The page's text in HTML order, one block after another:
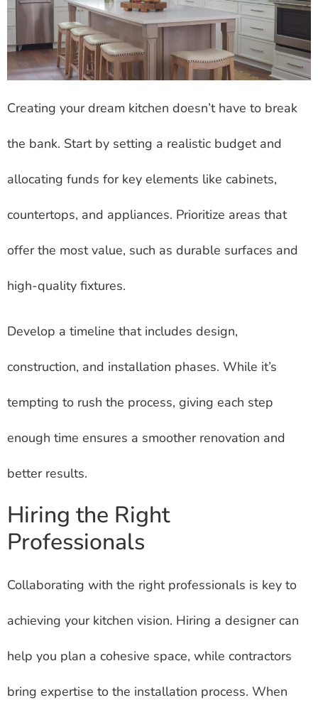
Creating your dream kitchen doesn’t have to break
the bank. Start by setting a realistic budget and
allocating funds for key elements like cabinets,
countertops, and appliances. Prioritize areas that
offer the most value, such as durable surfaces and
high-quality fixtures.
Develop a timeline that includes design,
construction, and installation phases. While it’s
tempting to rush the process, giving each step
enough time ensures a smoother renovation and
better results.
Hiring the Right
Professionals
Collaborating with the right professionals is key to
achieving your kitchen vision. Hiring a designer can
help you plan a cohesive space, while contractors
bring expertise to the installation process. When